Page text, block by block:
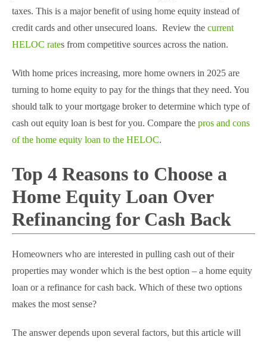
taxes. This is a major benefit of using home equity instead of
credit cards and other unsecured loans. Review the current
HELOC rates from competitive sources across the nation.
With home prices increasing, more home owners in 2025 are
turning to home equity to pay for the things that they need. You
should talk to your mortgage broker to determine which type of
cash out equity loan is best for you. Compare the pros and cons
of the home equity loan to the HELOC.
Top 4 Reasons to Choose a
Home Equity Loan Over
Refinancing for Cash Back
Homeowners who are interested in pulling cash out of their
properties may wonder which is the best option – a home equity
loan or a refinance for cash back. Which of these two options
makes the most sense?
The answer depends upon several factors, but this article will